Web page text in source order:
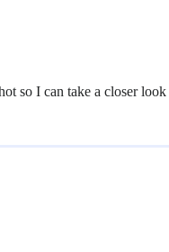
so I can take a closer look